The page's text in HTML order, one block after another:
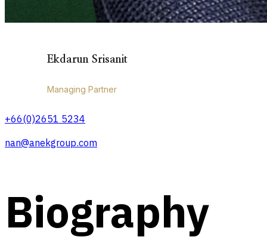
Ekdarun Srisanit
Managing Partner
+66(0)2651 5234
nan@anekgroup.com
Biography